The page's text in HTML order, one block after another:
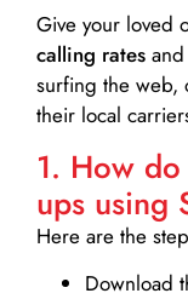
Give your loved
calling rates
surfing the web,
their local
1. How
ups using
Here are the
Download